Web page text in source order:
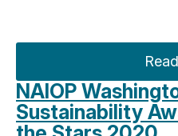
NAIOP
Sustainability